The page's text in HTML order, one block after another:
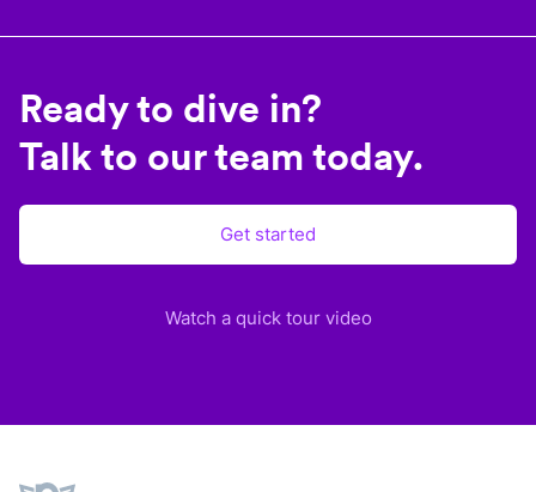
Ready to dive in?
Talk to our team today.
Get started
Watch a quick tour video